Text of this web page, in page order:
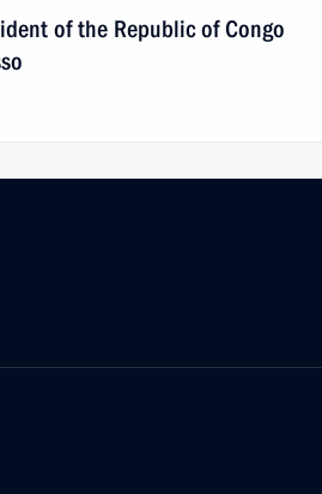
of the Republic of Congo